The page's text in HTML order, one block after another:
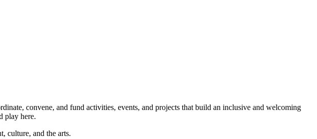
convene, and fund activities, events, and projects that build an inclusive and welcoming
play here.
culture, and the arts.